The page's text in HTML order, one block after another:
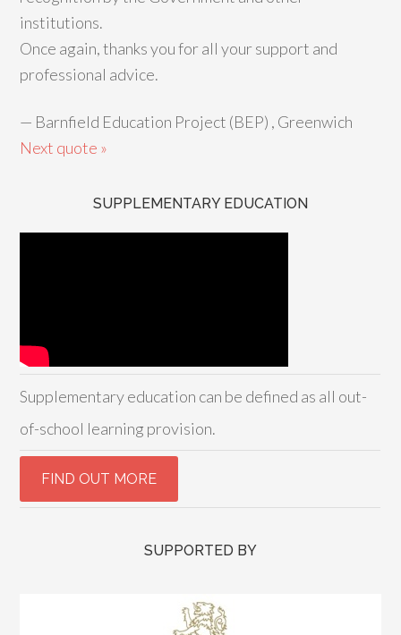
institutions.
Once again, thanks you for all your support and
professional advice.
— Barnfield Education Project (BEP) , Greenwich
Next quote »
SUPPLEMENTARY EDUCATION
Supplementary education can be defined as all out-
of-school learning provision.
SUPPORTED BY